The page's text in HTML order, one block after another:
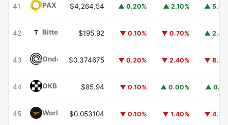
41 PAX GoldPAXG
$4,264.54 ▲ 0.20% ▲ 2.10% ▲
42 Bittensor TAO
$195.92 ▼ 0.10% ▼ 0.70% ▲
43 Ondo ONDO
$0.374675 ▼ 0.20% ▼ 2.40% ▼
44 OKBOKB $85.94 ▼ 0.10% ▲ 0.00% ▲
45 World Liberty FinancialWLFI
$0.053104 ▼ 0.10% ▼ 1.40% ▼